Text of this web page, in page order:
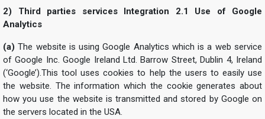
2) Third parties services Integration
2.1 Use of Google
Analytics
(a) The website is using Google Analytics which is a web service
of Google Inc. Google Ireland Ltd. Barrow Street, Dublin 4, Ireland
(‘Google’).This tool uses cookies to help the users to easily use
the website. The information which the cookie generates about
how you use the website is transmitted and stored by Google on
the servers located in the USA.